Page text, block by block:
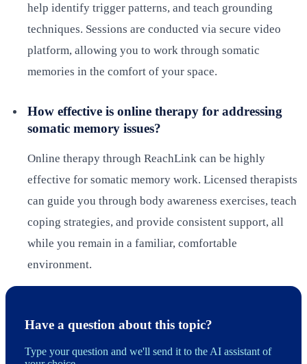
help identify trigger patterns, and teach grounding
techniques. Sessions are conducted via secure video
platform, allowing you to work through somatic
memories in the comfort of your space.
How effective is online therapy for addressing
somatic memory issues?
Online therapy through ReachLink can be highly
effective for somatic memory work. Licensed therapists
can guide you through body awareness exercises, teach
coping strategies, and provide consistent support, all
while you remain in a familiar, comfortable
environment.
Have a question about this topic?
Type your question and we'll send it to the AI assistant of